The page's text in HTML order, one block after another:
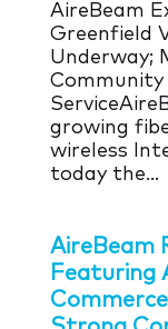
AireBeam
Greenfield
Underway;
Community
growing
wireless
today the...
AireBeam
Featuring